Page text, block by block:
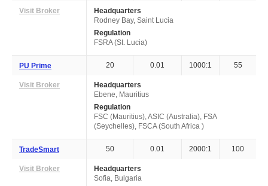
Visit Broker
Headquarters
Rodney Bay, Saint Lucia
Regulation
FSRA (St. Lucia)
PU Prime 20 0.01 1000:1 55
Visit Broker
Headquarters
Ebene, Mauritius
Regulation
FSC (Mauritius), ASIC (Australia), FSA
(Seychelles), FSCA (South Africa )
TradeSmart 50 0.01 2000:1 100
Visit Broker
Headquarters
Sofia, Bulgaria